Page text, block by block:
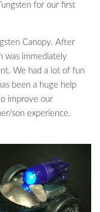
for our first
Canopy. After
was immediately
We had a lot of fun
been a huge help
improve our
son experience.